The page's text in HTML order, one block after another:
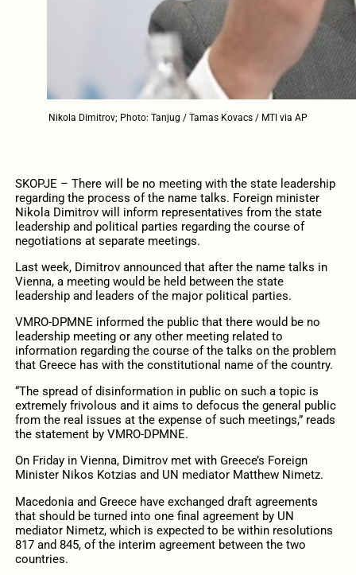
Nikola Dimitrov; Photo: Tanjug / Tamas Kovacs / MTI via AP
SKOPJE – There will be no meeting with the state leadership
regarding the process of the name talks. Foreign minister
Nikola Dimitrov will inform representatives from the state
leadership and political parties regarding the course of
negotiations at separate meetings.
Last week, Dimitrov announced that after the name talks in
Vienna, a meeting would be held between the state
leadership and leaders of the major political parties.
VMRO-DPMNE informed the public that there would be no
leadership meeting or any other meeting related to
information regarding the course of the talks on the problem
that Greece has with the constitutional name of the country.
“The spread of disinformation in public on such a topic is
extremely frivolous and it aims to defocus the general public
from the real issues at the expense of such meetings,” reads
the statement by VMRO-DPMNE.
On Friday in Vienna, Dimitrov met with Greece’s Foreign
Minister Nikos Kotzias and UN mediator Matthew Nimetz.
Macedonia and Greece have exchanged draft agreements
that should be turned into one final agreement by UN
mediator Nimetz, which is expected to be within resolutions
817 and 845, of the interim agreement between the two
countries.